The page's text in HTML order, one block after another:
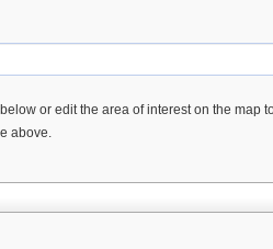
or edit the area of interest on the map
above.